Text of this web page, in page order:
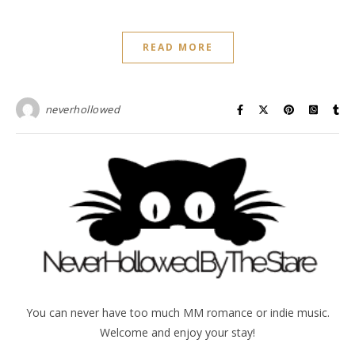
READ MORE
neverhollowed
You can never have too much MM romance or indie music.
Welcome and enjoy your stay!